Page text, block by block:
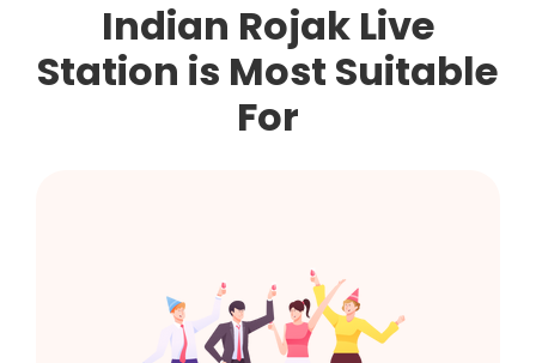
Indian Rojak Live
Station is Most Suitable
For